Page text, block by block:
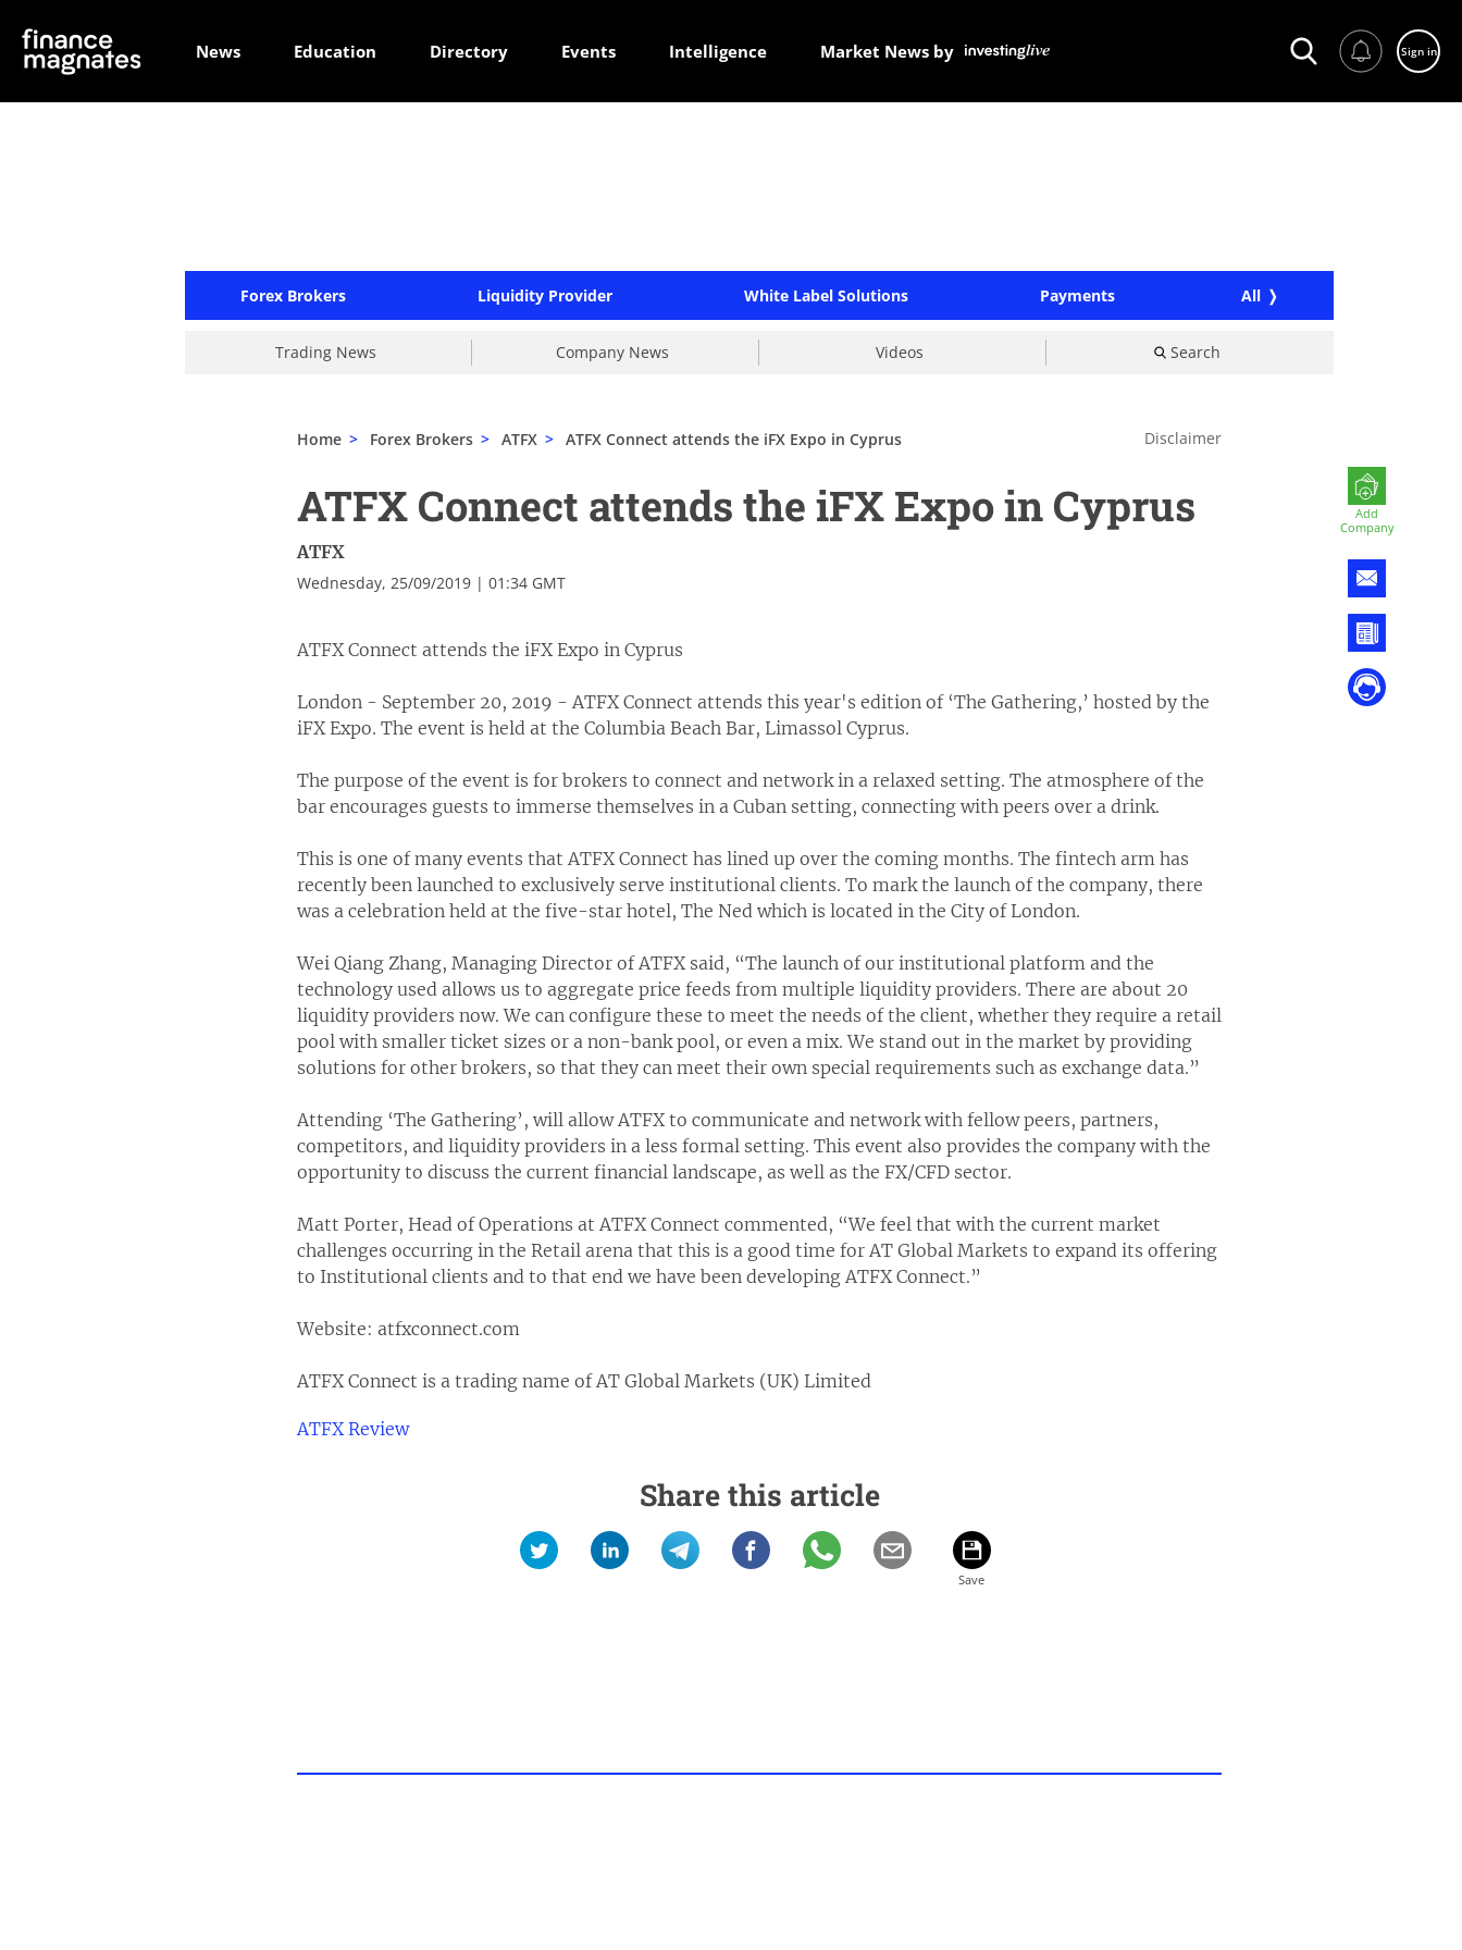
News Education Directory Events Intelligence Market News by Sign in
Forex Brokers Liquidity Provider White Label Solutions Payments All
Trading News Company News Videos Search
Add
Company
Home > Forex Brokers > ATFX > ATFX Connect attends the iFX Expo in Cyprus Disclaimer
ATFX Connect attends the iFX Expo in Cyprus
ATFX
Wednesday, 25/09/2019 | 01:34 GMT
ATFX Connect attends the iFX Expo in Cyprus
London - September 20, 2019 - ATFX Connect attends this year's edition of ‘The Gathering,’ hosted by the
iFX Expo. The event is held at the Columbia Beach Bar, Limassol Cyprus.
The purpose of the event is for brokers to connect and network in a relaxed setting. The atmosphere of the
bar encourages guests to immerse themselves in a Cuban setting, connecting with peers over a drink.
This is one of many events that ATFX Connect has lined up over the coming months. The fintech arm has
recently been launched to exclusively serve institutional clients. To mark the launch of the company, there
was a celebration held at the five-star hotel, The Ned which is located in the City of London.
Wei Qiang Zhang, Managing Director of ATFX said, “The launch of our institutional platform and the
technology used allows us to aggregate price feeds from multiple liquidity providers. There are about 20
liquidity providers now. We can configure these to meet the needs of the client, whether they require a retail
pool with smaller ticket sizes or a non-bank pool, or even a mix. We stand out in the market by providing
solutions for other brokers, so that they can meet their own special requirements such as exchange data.”
Attending ‘The Gathering’, will allow ATFX to communicate and network with fellow peers, partners,
competitors, and liquidity providers in a less formal setting. This event also provides the company with the
opportunity to discuss the current financial landscape, as well as the FX/CFD sector.
Matt Porter, Head of Operations at ATFX Connect commented, “We feel that with the current market
challenges occurring in the Retail arena that this is a good time for AT Global Markets to expand its offering
to Institutional clients and to that end we have been developing ATFX Connect.”
Website: atfxconnect.com
ATFX Connect is a trading name of AT Global Markets (UK) Limited
ATFX Review
Share this article